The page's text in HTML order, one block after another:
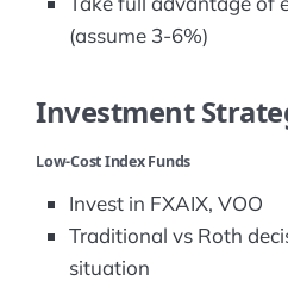
(assume 3-6%)
Investment
Low-Cost Index Funds
Invest in FXAIX, VOO
Traditional vs Roth
situation